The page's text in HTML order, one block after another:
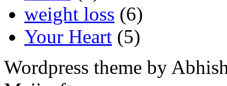
weight loss (6)
Your Heart (5)
Wordpress theme by